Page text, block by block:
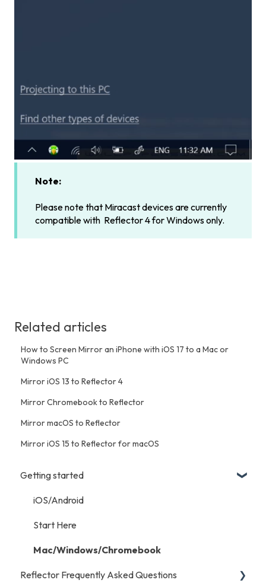
Note:
Please note that Miracast devices are currently
compatible with Reflector 4 for Windows only.
Related articles
How to Screen Mirror an iPhone with iOS 17 to a Mac or
Windows PC
Mirror iOS 13 to Reflector 4
Mirror Chromebook to Reflector
Mirror macOS to Reflector
Mirror iOS 15 to Reflector for macOS
Getting started
iOS/Android
Start Here
Mac/Windows/Chromebook
Reflector Frequently Asked Questions